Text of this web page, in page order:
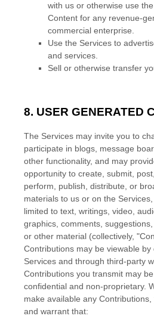
with us or otherwise use
Content for any revenue-
commercial enterprise.
Use the Services to
and services.
Sell or otherwise transfer
8. USER GENERATED
The Services may invite you to
participate in blogs, message
other functionality, and may
opportunity to create, submit,
perform, publish, distribute, or
materials to us or on the
limited to text, writings, video,
graphics, comments,
or other material (collectively,
Contributions may be viewable
Services and through third-party
Contributions you transmit may
confidential and non-proprietary.
make available any
and warrant that: